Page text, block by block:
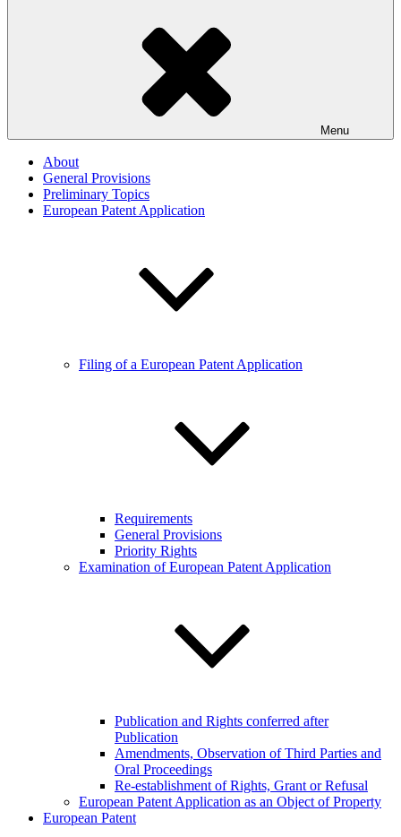
Menu
About
General Provisions
Preliminary Topics
European Patent Application
Filing of a European Patent Application
Requirements
General Provisions
Priority Rights
Examination of European Patent Application
Publication and Rights conferred after
Publication
Amendments, Observation of Third Parties and
Oral Proceedings
Re-establishment of Rights, Grant or Refusal
European Patent Application as an Object of Property
European Patent